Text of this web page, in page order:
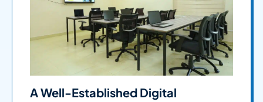
A Well-Established Digital